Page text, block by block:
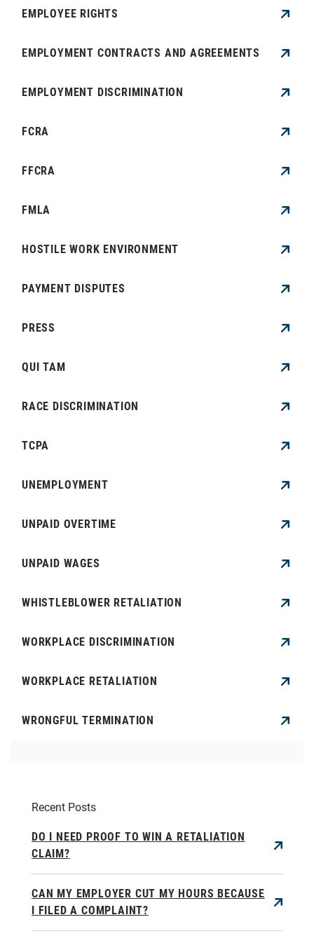
EMPLOYEE RIGHTS
EMPLOYMENT CONTRACTS AND AGREEMENTS
EMPLOYMENT DISCRIMINATION
FCRA
FFCRA
FMLA
HOSTILE WORK ENVIRONMENT
PAYMENT DISPUTES
PRESS
QUI TAM
RACE DISCRIMINATION
TCPA
UNEMPLOYMENT
UNPAID OVERTIME
UNPAID WAGES
WHISTLEBLOWER RETALIATION
WORKPLACE DISCRIMINATION
WORKPLACE RETALIATION
WRONGFUL TERMINATION
Recent Posts
DO I NEED PROOF TO WIN A RETALIATION
CLAIM?
CAN MY EMPLOYER CUT MY HOURS BECAUSE
I FILED A COMPLAINT?